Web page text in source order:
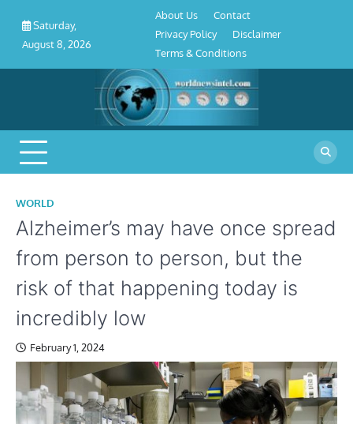
content
Saturday,
August 8, 2026
Conditions
About Us
Contact
Privacy Policy
Disclaimer
Terms & Conditions
WORLD
Alzheimer’s may have once spread
from person to person, but the
risk of that happening today is
incredibly low
February 1, 2024